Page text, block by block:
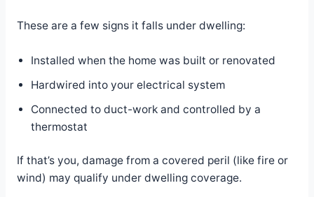
These are a few signs it falls under dwelling:
Installed when the home was built or renovated
Hardwired into your electrical system
Connected to duct-work and controlled by a
thermostat
If that’s you, damage from a covered peril (like fire or
wind) may qualify under dwelling coverage.